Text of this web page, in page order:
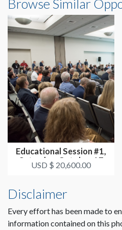
Browse Similar
Educational Session #1,
Saturday, October 17
3:30p...
USD $ 20,600.00
Disclaimer
Every effort has been made to
information contained on this